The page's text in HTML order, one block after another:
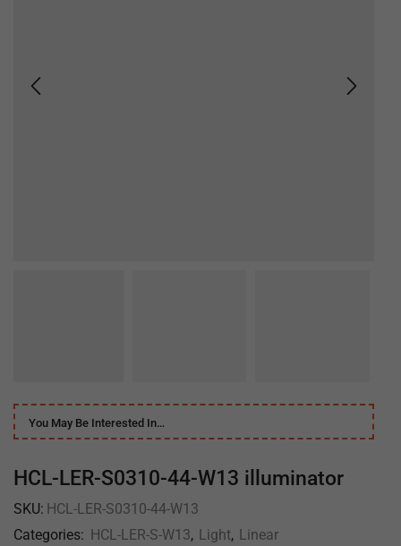
You May Be Interested In…
HCL-LER-S0310-44-W13 illuminator
SKU: HCL-LER-S0310-44-W13
Categories: HCL-LER-S-W13, Light, Linear